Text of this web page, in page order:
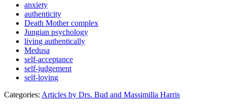
anxiety
authenticity
Death Mother complex
Jungian psychology
living authentically
Medusa
self-acceptance
self-judgement
self-loving
Categories: Articles by Drs. Bud and Massimilla Harris